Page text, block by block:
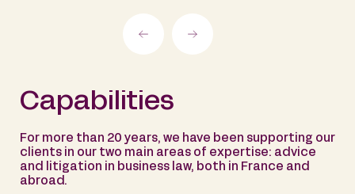
Capabilities
For more than 20 years, we have been supporting our
clients in our two main areas of expertise: advice
and litigation in business law, both in France and
abroad.